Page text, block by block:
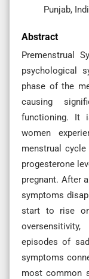
Punjab,
Abstract
Premenstrual
psychological
phase of the
causing
functioning. It
women
menstrual
progesterone
pregnant. After
symptoms
start to rise
episodes of
symptoms
most common